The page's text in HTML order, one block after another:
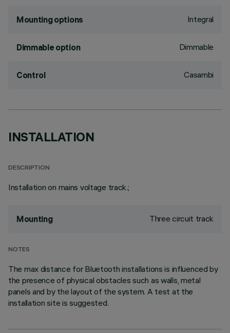
Mounting options Integral
Dimmable option Dimmable
Control Casambi
INSTALLATION
DESCRIPTION
Installation on mains voltage track.;
Mounting Three circuit track
NOTES
The max distance for Bluetooth installations is influenced by
the presence of physical obstacles such as walls, metal
panels and by the layout of the system. A test at the
installation site is suggested.